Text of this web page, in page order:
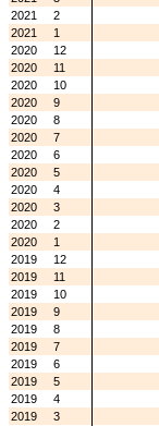
2021
2
2021
1
2020
12
2020
11
2020
10
2020
9
2020
8
2020
7
2020
6
2020
5
2020
4
2020
3
2020
2
2020
1
2019
12
2019
11
2019
10
2019
9
2019
8
2019
7
2019
6
2019
5
2019
4
2019
3